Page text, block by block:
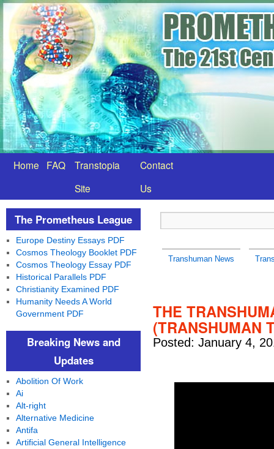
Home FAQ
Transtopia
Site
Contact
Us
Transhuman News
THE
(TRANSHUMAN
Posted: January 4,
The Prometheus League
Europe Destiny Essays PDF
Cosmos Theology Booklet PDF
Cosmos Theology Essay PDF
Historical Parallels PDF
Christianity Examined PDF
Humanity Needs A World
Government PDF
Breaking News and
Updates
Abolition Of Work
Ai
Alt-right
Alternative Medicine
Antifa
Artificial General Intelligence